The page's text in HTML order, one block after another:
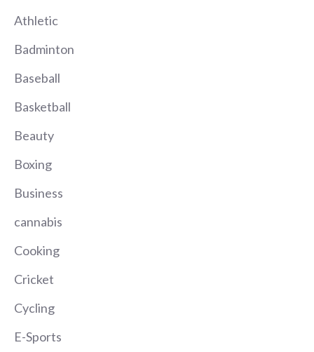
Athletic
Badminton
Baseball
Basketball
Beauty
Boxing
Business
cannabis
Cooking
Cricket
Cycling
E-Sports